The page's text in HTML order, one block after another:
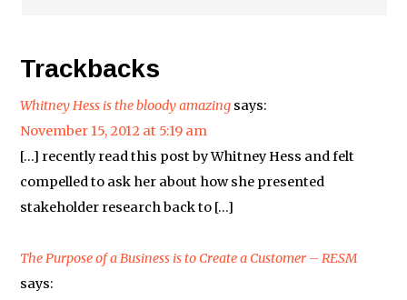
Trackbacks
Whitney Hess is the bloody amazing says:
November 15, 2012 at 5:19 am
[…] recently read this post by Whitney Hess and felt
compelled to ask her about how she presented
stakeholder research back to […]
The Purpose of a Business is to Create a Customer – RESM
says: